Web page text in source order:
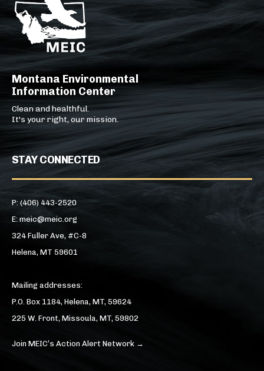
Montana Environmental
Information Center
Clean and healthful.
It's your right, our mission.
STAY CONNECTED
P: (406) 443-2520
E: meic@meic.org
324 Fuller Ave, #C-8
Helena, MT 59601
Mailing addresses:
P.O. Box 1184, Helena, MT, 59624
225 W. Front, Missoula, MT, 59802
Join MEIC’s Action Alert Network →